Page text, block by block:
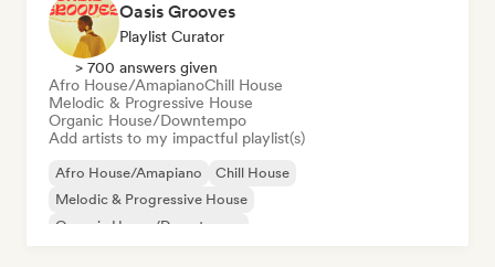
Oasis Grooves
Playlist Curator
> 700 answers given
Afro House/AmapianoChill House
Melodic & Progressive House
Organic House/Downtempo
Add artists to my impactful playlist(s)
Afro House/Amapiano
Chill House
Melodic & Progressive House
Organic House/Downtempo